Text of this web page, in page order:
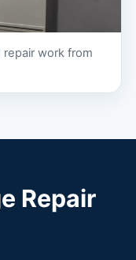
work from
Repair